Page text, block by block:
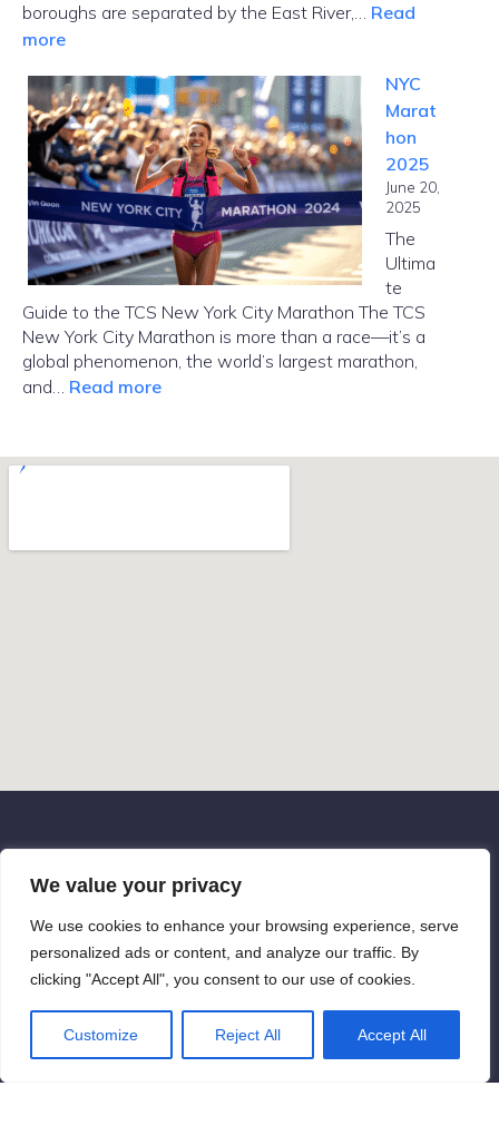
We value your privacy
We use cookies to enhance your browsing experience, serve
personalized ads or content, and analyze our traffic. By
clicking "Accept All", you consent to our use of cookies.
Customize Reject All Accept All
boroughs are separated by the East River,… Read
more:
Far
Is
Manhattan
from
Brooklyn?
NYC
Marat
hon
2025
June 20,
2025
The
Ultima
te
Guide to the TCS New York City Marathon The TCS
New York City Marathon is more than a race—it’s a
global phenomenon, the world’s largest marathon,
and… Read more:
2025
Contact us
Get in touch if you have any questions
or ready to start a project. Reach out
to us today to discuss your ideas, or
come with some suggestions, or just to
say hello. We are looking forward to it!